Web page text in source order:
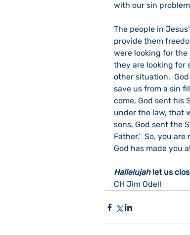
with our sin
The people in
provide them
were looking for the
they are looking for
other situation.
save us from a sin
come, God sent his
under the law, that
sons, God sent the
Father.’  So, you
God has made you
Hallelujah let us
CH Jim Odell